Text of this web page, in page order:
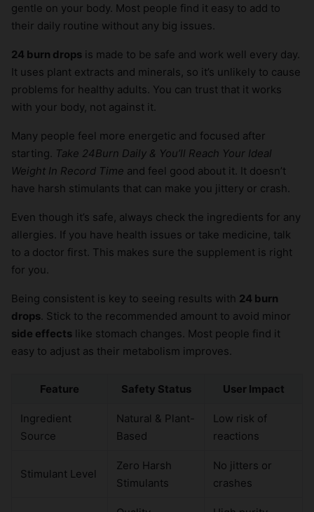
gentle on your body. Most people find it easy to add to
their daily routine without any big issues.
24 burn drops is made to be safe and work well every day.
It uses plant extracts and minerals, so it’s unlikely to cause
problems for healthy adults. You can trust that it works
with your body, not against it.
Many people feel more energetic and focused after
starting. Take 24Burn Daily & You’ll Reach Your Ideal
Weight In Record Time and feel good about it. It doesn’t
have harsh stimulants that can make you jittery or crash.
Even though it’s safe, always check the ingredients for any
allergies. If you have health issues or take medicine, talk
to a doctor first. This makes sure the supplement is right
for you.
Being consistent is key to seeing results with 24 burn
drops . Stick to the recommended amount to avoid minor
side effects like stomach changes. Most people find it
easy to adjust as their metabolism improves.
Feature Safety Status User Impact
Ingredient
Source
Natural & Plant-
Based
Low risk of
reactions
Stimulant Level
Zero Harsh
Stimulants
No jitters or
crashes